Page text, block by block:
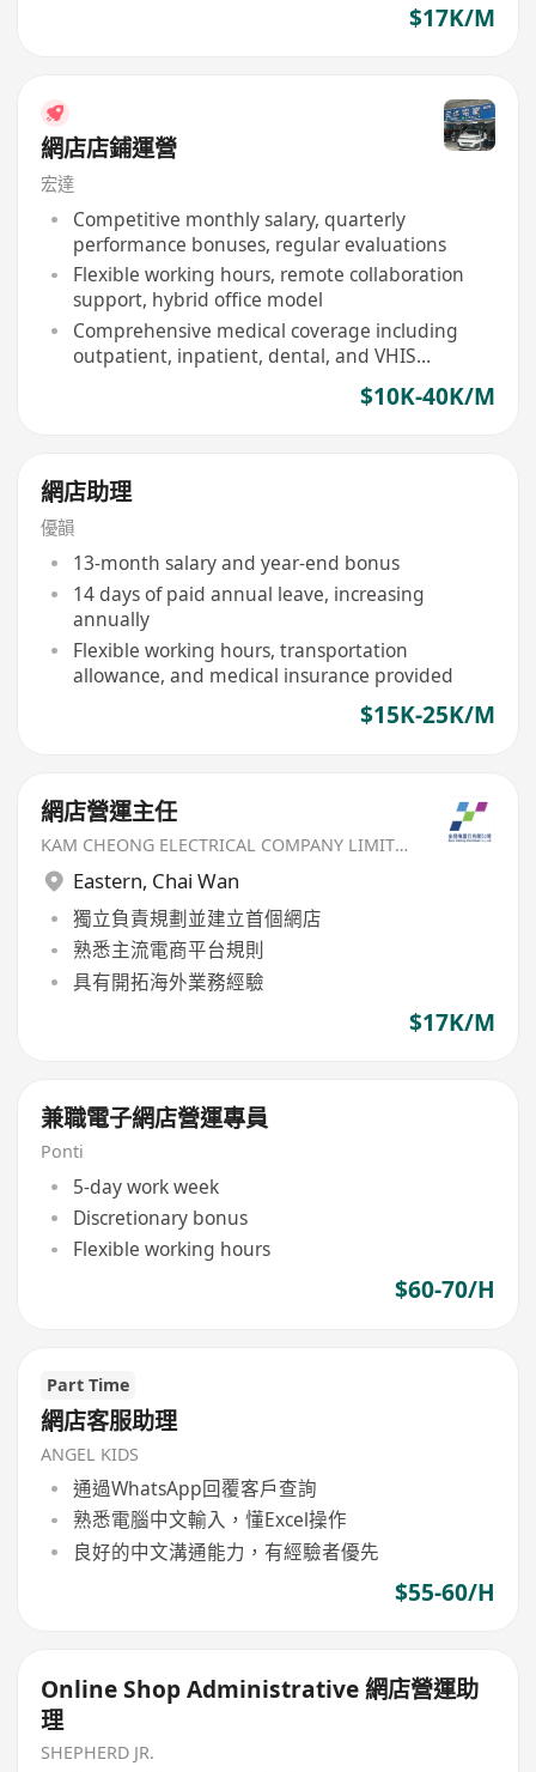
$17K/M
網店店鋪運營
宏達
Competitive monthly salary, quarterly
performance bonuses, regular evaluations
Flexible working hours, remote collaboration
support, hybrid office model
Comprehensive medical coverage including
outpatient, inpatient, dental, and VHIS
$10K-40K/M
網店助理
優韻
13-month salary and year-end bonus
14 days of paid annual leave, increasing
annually
Flexible working hours, transportation
allowance, and medical insurance provided
$15K-25K/M
網店營運主任
KAM CHEONG ELECTRICAL COMPANY LIMITED
Eastern, Chai Wan
獨立負責規劃並建立首個網店
熟悉主流電商平台規則
具有開拓海外業務經驗
$17K/M
兼職電子網店營運專員
Ponti
5-day work week
Discretionary bonus
Flexible working hours
$60-70/H
Part Time
網店客服助理
ANGEL KIDS
通過WhatsApp回覆客戶查詢
熟悉電腦中文輸入，懂Excel操作
良好的中文溝通能力，有經驗者優先
$55-60/H
Online Shop Administrative 網店營運助
理
SHEPHERD JR.